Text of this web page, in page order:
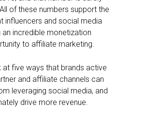
of these numbers support the
influencers and social media
an incredible monetization
to affiliate marketing.
at five ways that brands active
and affiliate channels can
leveraging social media, and
drive more revenue.